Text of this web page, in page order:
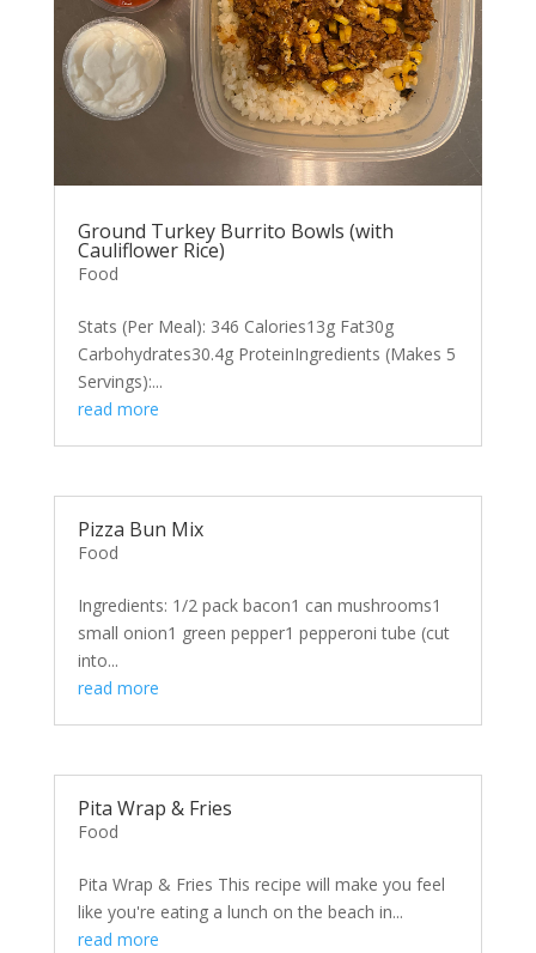
Ground Turkey Burrito Bowls (with
Cauliflower Rice)
Food
Stats (Per Meal): 346 Calories13g Fat30g
Carbohydrates30.4g ProteinIngredients (Makes 5
Servings):...
read more
Pizza Bun Mix
Food
Ingredients: 1/2 pack bacon1 can mushrooms1
small onion1 green pepper1 pepperoni tube (cut
into...
read more
Pita Wrap & Fries
Food
Pita Wrap & Fries This recipe will make you feel
like you're eating a lunch on the beach in...
read more